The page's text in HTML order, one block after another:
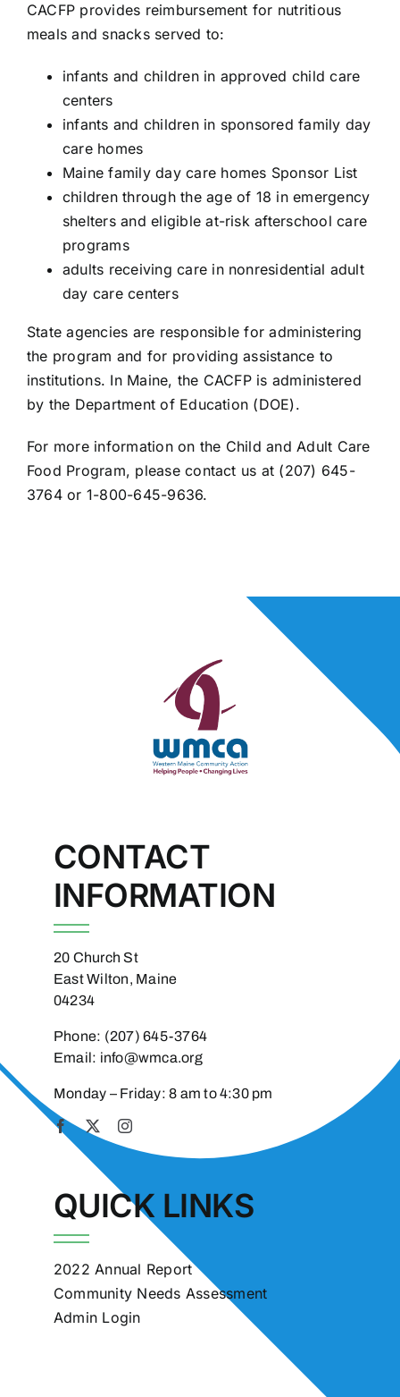
CACFP provides reimbursement for nutritious
meals and snacks served to:
infants and children in approved child care
centers
infants and children in sponsored family day
care homes
Maine family day care homes Sponsor List
children through the age of 18 in emergency
shelters and eligible at-risk afterschool care
programs
adults receiving care in nonresidential adult
day care centers
State agencies are responsible for administering
the program and for providing assistance to
institutions. In Maine, the CACFP is administered
by the Department of Education (DOE).
For more information on the Child and Adult Care
Food Program, pleasecontact us at (207) 645-
3764or 1-800-645-9636.
CONTACT
INFORMATION
20 Church St
East Wilton, Maine
04234
Phone: (207) 645-3764
Email: info@wmca.org
Monday – Friday: 8 am to 4:30 pm
QUICK LINKS
2022 Annual Report
Community Needs Assessment
Admin Login